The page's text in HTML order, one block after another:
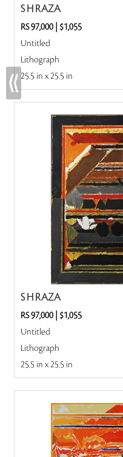
S H RAZA
RS 97,000| $1,055
Untitled
Lithograph
25.5 in x 25.5 in
S H RAZA
RS 97,000| $1,055
Untitled
Lithograph
25.5 in x 25.5 in